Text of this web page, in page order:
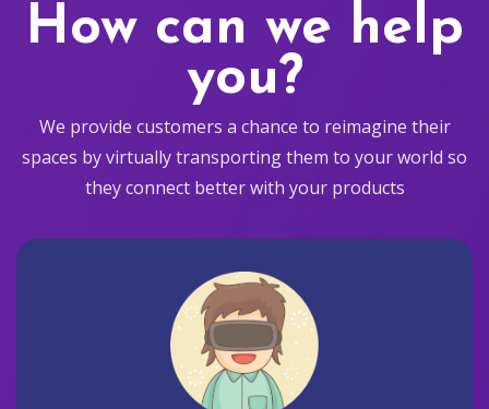
How can we help
you?
We provide customers a chance to reimagine their
spaces by virtually transporting them to your world so
they connect better with your products